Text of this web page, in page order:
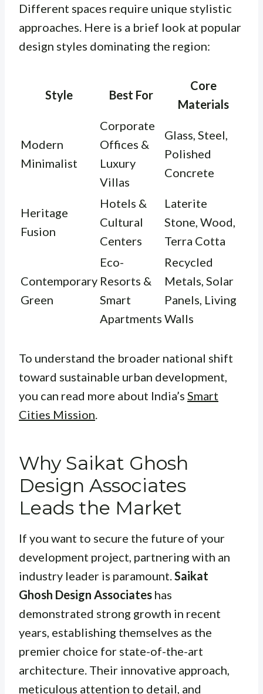
Different spaces require unique stylistic
approaches. Here is a brief look at popular
design styles dominating the region:
Style Best For
Core
Materials
Modern
Minimalist
Corporate
Offices &
Luxury
Villas
Glass, Steel,
Polished
Concrete
Heritage
Fusion
Hotels &
Cultural
Centers
Laterite
Stone, Wood,
Terra Cotta
Contemporary
Green
Eco-
Resorts &
Smart
Apartments
Recycled
Metals, Solar
Panels, Living
Walls
To understand the broader national shift
toward sustainable urban development,
you can read more about India’s Smart
Cities Mission.
Why Saikat Ghosh
Design Associates
Leads the Market
If you want to secure the future of your
development project, partnering with an
industry leader is paramount.Saikat
Ghosh Design Associates has
demonstrated strong growth in recent
years, establishing themselves as the
premier choice for state-of-the-art
architecture. Their innovative approach,
meticulous attention to detail, and